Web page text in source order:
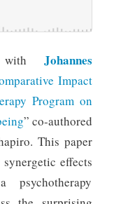
with Johannes
Impact
Program on
” co-authored
This paper
effects